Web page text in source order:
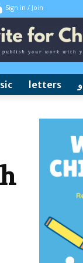
Sign in / Join
letters